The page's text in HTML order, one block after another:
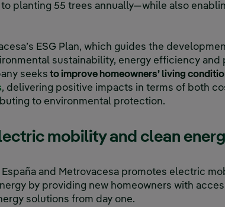
planting 55 trees annually—while also
ESG Plan, which guides the
sustainability, energy efficiency and
seeks to improve homeowners’ living
, delivering positive impacts in terms of both
to environmental protection.
mobility and clean
and Metrovacesa promotes electric
by providing new homeowners with
solutions from day one.